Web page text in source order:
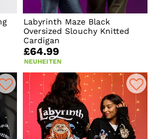
Labyrinth Maze Black
Oversized Slouchy Knitted
Cardigan
£64.99
NEUHEITEN